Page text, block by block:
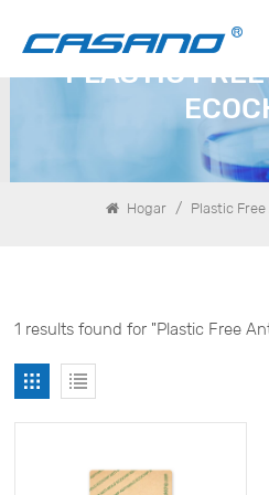
PLASTIC
Hogar / Plastic
1 results found for "Plastic Free